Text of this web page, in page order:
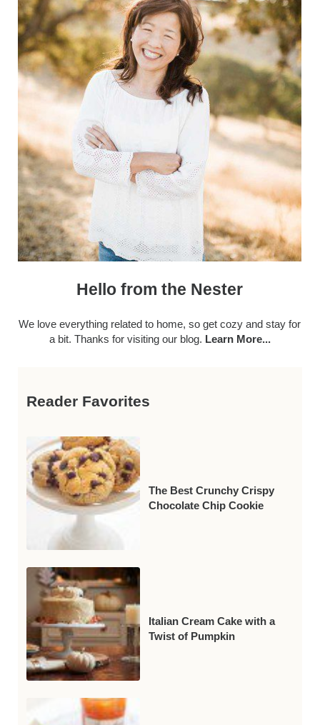
Hello from the Nester
We love everything related to home, so get cozy and stay for
a bit. Thanks for visiting our blog. Learn More...
Reader Favorites
The Best Crunchy Crispy
Chocolate Chip Cookie
Italian Cream Cake with a
Twist of Pumpkin